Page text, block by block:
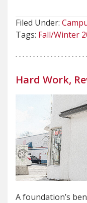
Filed Under:
Tags: Fall/Winter
Hard Work,
A foundation’s